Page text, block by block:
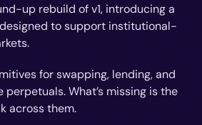
up rebuild of v1, introducing a
to support institutional-
for swapping, lending, and
What’s missing is the
across them.